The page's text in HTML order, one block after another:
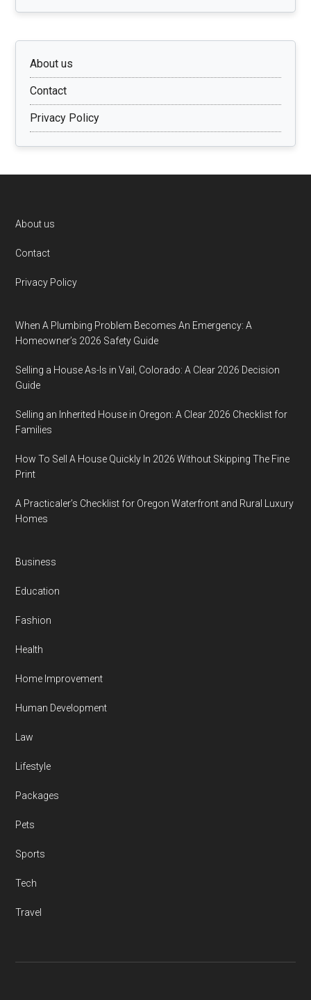
About us
Contact
Privacy Policy
Footer
About us
Contact
Privacy Policy
When A Plumbing Problem Becomes An Emergency: A
Homeowner’s 2026 Safety Guide
Selling a House As-Is in Vail, Colorado: A Clear 2026 Decision
Guide
Selling an Inherited House in Oregon: A Clear 2026 Checklist for
Families
How To Sell A House Quickly In 2026 Without Skipping The Fine
Print
A Practicaler’s Checklist for Oregon Waterfront and Rural Luxury
Homes
Business
Education
Fashion
Health
Home Improvement
Human Development
Law
Lifestyle
Packages
Pets
Sports
Tech
Travel